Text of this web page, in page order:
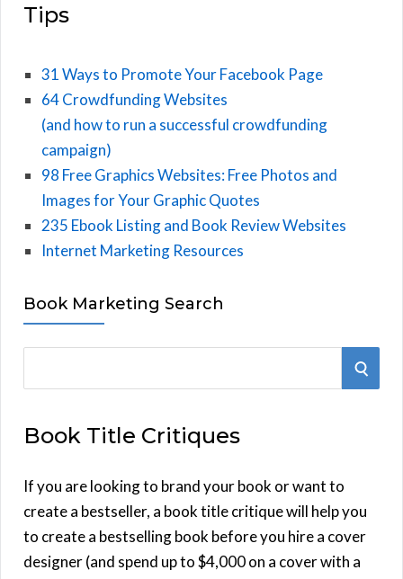
Tips
31 Ways to Promote Your Facebook Page
64 Crowdfunding Websites
(and how to run a successful crowdfunding
campaign)
98 Free Graphics Websites: Free Photos and
Images for Your Graphic Quotes
235 Ebook Listing and Book Review Websites
Internet Marketing Resources
Book Marketing Search
r
h
f
o
r
S
Book Title Critiques
If you are looking to brand your book or want to
create a bestseller, a book title critique will help you
to create a bestselling book before you hire a cover
designer (and spend up to $4,000 on a cover with a